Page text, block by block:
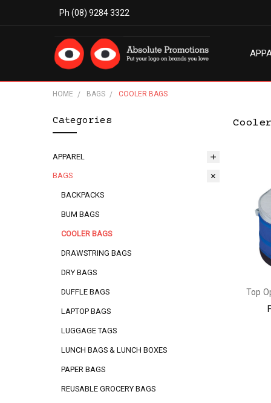
Ph (08) 9284 3322
HOME BAGS COOLER BAGS
Categories
APPAREL
BAGS
BACKPACKS
BUM BAGS
COOLER BAGS
DRAWSTRING BAGS
DRY BAGS
DUFFLE BAGS
LAPTOP BAGS
LUGGAGE TAGS
LUNCH BAGS & LUNCH BOXES
PAPER BAGS
REUSABLE GROCERY BAGS
Top